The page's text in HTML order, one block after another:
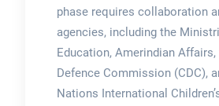
phase requires collaboration
agencies, including the
Education, Amerindian Affairs,
Defence Commission (CDC),
Nations International